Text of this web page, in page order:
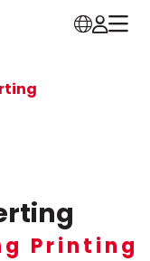
Printing